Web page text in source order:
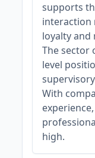
supports
interaction
loyalty and
The sector
level
With
high.